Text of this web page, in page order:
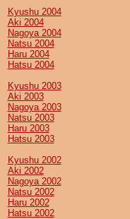
Kyushu 2004
Aki 2004
Nagoya 2004
Natsu 2004
Haru 2004
Hatsu 2004
Kyushu 2003
Aki 2003
Nagoya 2003
Natsu 2003
Haru 2003
Hatsu 2003
Kyushu 2002
Aki 2002
Nagoya 2002
Natsu 2002
Haru 2002
Hatsu 2002